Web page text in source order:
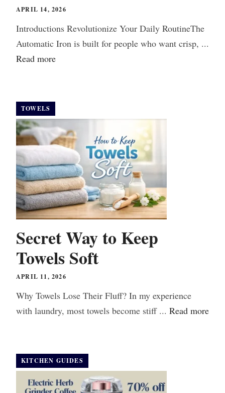
APRIL 14, 2026
Introductions Revolutionize Your Daily RoutineThe
Automatic Iron is built for people who want crisp, ...
Read more
TOWELS
Secret Way to Keep
Towels Soft
APRIL 11, 2026
Why Towels Lose Their Fluff? In my experience
with laundry, most towels become stiff ... Read more
KITCHEN GUIDES